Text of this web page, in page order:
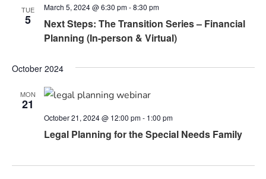
TUE
5
Next Steps: The Transition Series – Financial
Planning (In-person & Virtual)
March 5, 2024 @ 6:30 pm-8:30 pm
October 2024
MON
21
Legal Planning for the Special Needs Family
October 21, 2024 @ 12:00 pm- 1:00 pm